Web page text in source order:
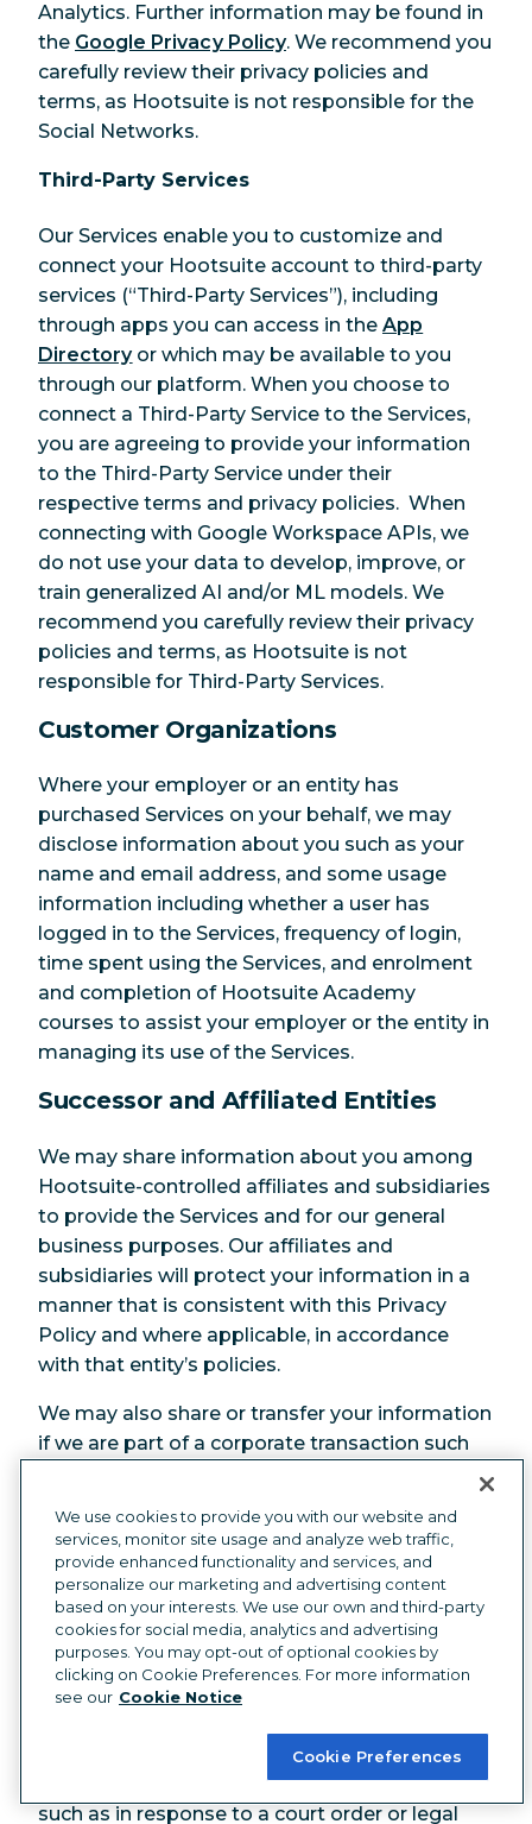
Analytics. Further information may be found in
the Google Privacy Policy. We recommend you
carefully review their privacy policies and
terms, as Hootsuite is not responsible for the
Social Networks.
Third-Party Services
Our Services enable you to customize and
connect your Hootsuite account to third-party
services (“Third-Party Services”), including
through apps you can access in the App
Directoryor which may be available to you
through our platform. When you choose to
connect a Third-Party Service to the Services,
you are agreeing to provide your information
to the Third-Party Service under their
respective terms and privacy policies. When
connecting with Google Workspace APIs, we
do not use your data to develop, improve, or
train generalized AI and/or ML models. We
recommend you carefully review their privacy
policies and terms, as Hootsuite is not
responsible for Third-Party Services.
Customer Organizations
Where your employer or an entity has
purchased Services on your behalf, we may
disclose information about you such as your
name and email address, and some usage
information including whether a user has
logged in to the Services, frequency of login,
time spent using the Services, and enrolment
and completion of Hootsuite Academy
courses to assist your employer or the entity in
managing its use of the Services.
Successor and Affiliated Entities
We may share information about you among
Hootsuite-controlled affiliates and subsidiaries
to provide the Services and for our general
business purposes. Our affiliates and
subsidiaries will protect your information in a
manner that is consistent with this Privacy
Policy and where applicable, in accordance
with that entity’s policies.
We may also share or transfer your information
if we are part of a corporate transaction such
the requirement to handle your information in
accordance with this Privacy Policy.
Government Authorities and other
Legal Purposes
We may need to disclose information about
necessary to comply with a law or regulation,
or if we are otherwise legally required to do so,
such as in response to a court order or legal
We use cookies to provide you with our website and
services, monitor site usage and analyze web traffic,
provide enhanced functionality and services, and
personalize our marketing and advertising content
based on your interests. We use our own and third-party
cookies for social media, analytics and advertising
purposes. You may opt-out of optional cookies by
clicking on Cookie Preferences. For more information
see our Cookie Notice
Cookie Preferences